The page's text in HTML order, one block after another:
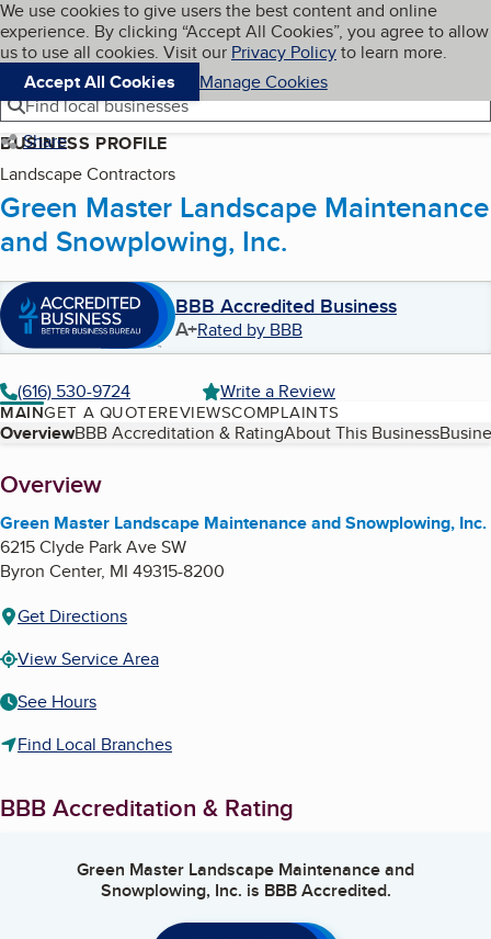
Skip to main content
Cookies on BBB.org
We use cookies to give users the best content and online
experience. By clicking “Accept All Cookies”, you agree to allow
us to use all cookies. Visit our Privacy Policyto learn more.
Accept All Cookies
Manage Cookies
Navigation menu
Menu My BBB
Find local businesses
Share
BUSINESS PROFILE
Landscape Contractors
Green Master Landscape Maintenance
and Snowplowing, Inc.
BBB Accredited Business
A+Rated by BBB
(616) 530-9724 Write a Review
MAINGET A QUOTEREVIEWSCOMPLAINTS
Table of Contents
OverviewBBB Accreditation & RatingAbout This Business
About
Overview
Green Master Landscape Maintenance and Snowplowing, Inc.
6215 Clyde Park Ave SW
Byron Center, MI 49315-8200
Get Directions
View Service Area
See Hours
Find Local Branches
BBB Accreditation & Rating
Green Master Landscape Maintenance and
Snowplowing, Inc. is BBB Accredited.